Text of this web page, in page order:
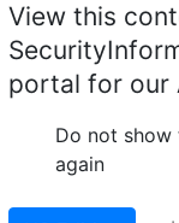
View this
portal for our
Do not show
again